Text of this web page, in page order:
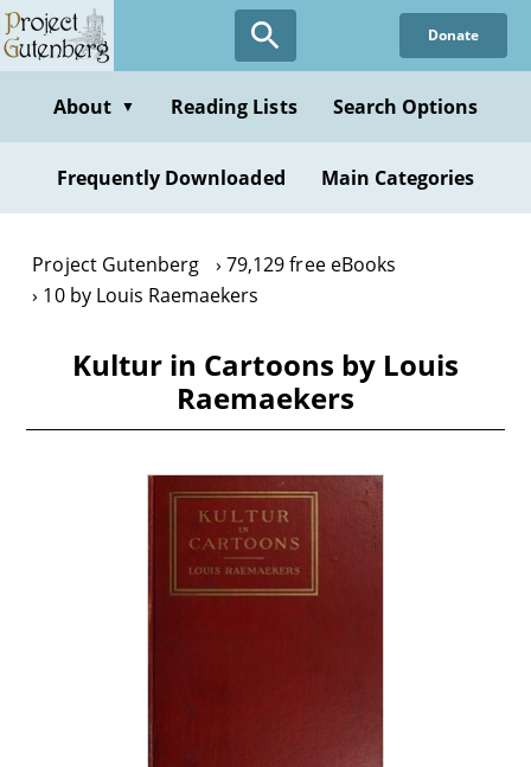
Skip
to
content
Donate
About ▼ Reading Lists Search Options
Frequently Downloaded Main Categories
Project Gutenberg
79,129 free eBooks
10 by Louis Raemaekers
Kultur in Cartoons by Louis
Raemaekers